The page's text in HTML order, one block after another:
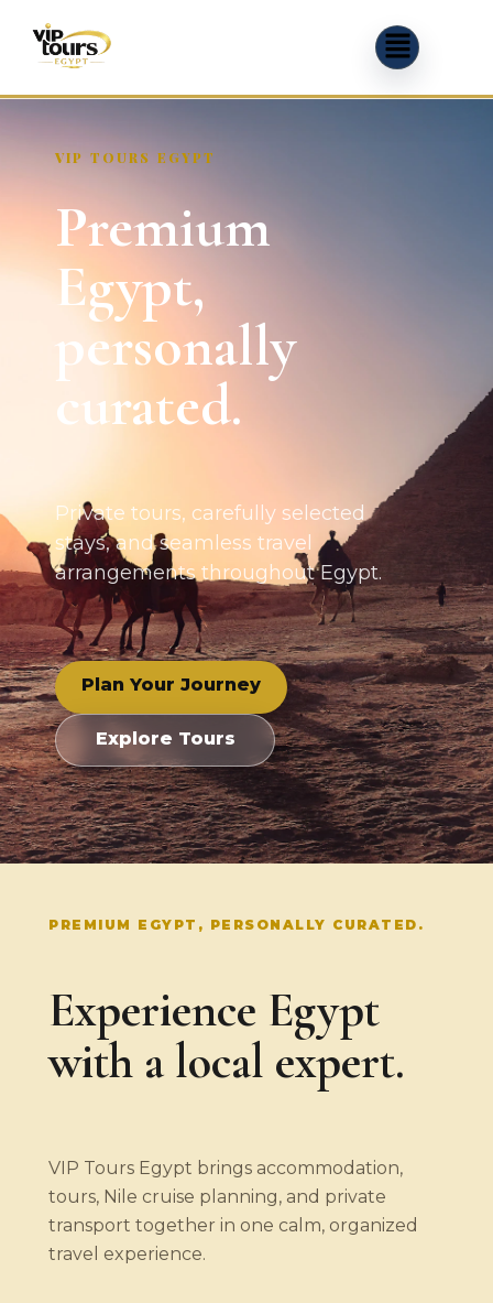
VIP TOURS EGYPT
Premium
Egypt,
personally
curated.
Private tours, carefully selected
stays, and seamless travel
arrangements throughout Egypt.
Plan Your Journey
Explore Tours
PREMIUM EGYPT, PERSONALLY CURATED.
Experience Egypt
with a local expert.
VIP Tours Egypt brings accommodation,
tours, Nile cruise planning, and private
transport together in one calm, organized
travel experience.